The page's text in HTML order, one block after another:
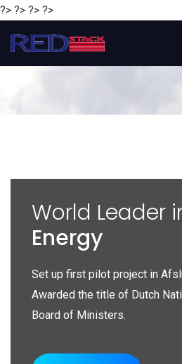
?> ?> ?> ?>
World Leader
Energy
Set up first pilot project in
Awarded the title of Dutch
Board of Ministers.